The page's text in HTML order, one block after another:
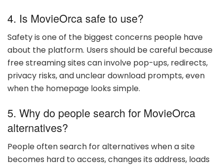
4. Is MovieOrca safe to use?
Safety is one of the biggest concerns people have
about the platform. Users should be careful because
free streaming sites can involve pop-ups, redirects,
privacy risks, and unclear download prompts, even
when the homepage looks simple.
5. Why do people search for MovieOrca
alternatives?
People often search for alternatives when a site
becomes hard to access, changes its address, loads